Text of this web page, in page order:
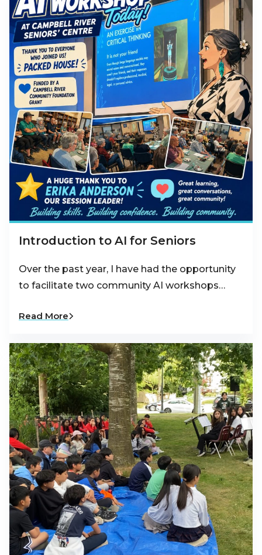
Introduction to AI for Seniors
Over the past year, I have had the opportunity
to facilitate two community AI workshops…
Read More